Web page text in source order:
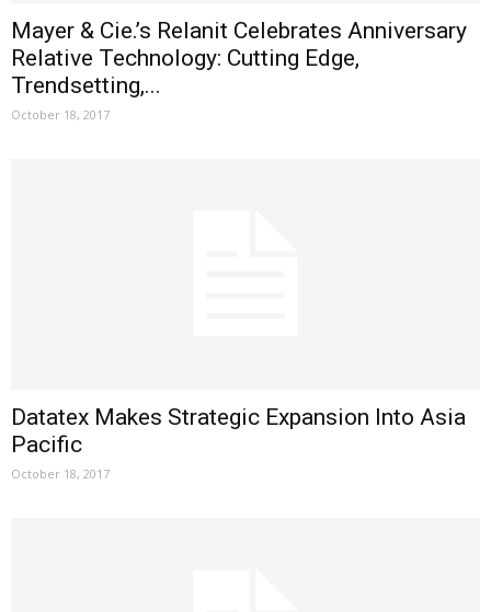
Mayer & Cie.’s Relanit Celebrates Anniversary
Relative Technology: Cutting Edge,
Trendsetting,...
October 18, 2017
Datatex Makes Strategic Expansion Into Asia
Pacific
October 18, 2017